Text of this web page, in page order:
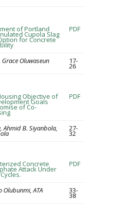
of Portland
Cupola Slag
for Concrete
PDF
Oluwaseun 17-
26
Objective of
Goals
of Co-
PDF
Ahmid B. Siyanbola, 27-
32
Concrete
Attack Under
PDF
Olubunmi, ATA 33-
38